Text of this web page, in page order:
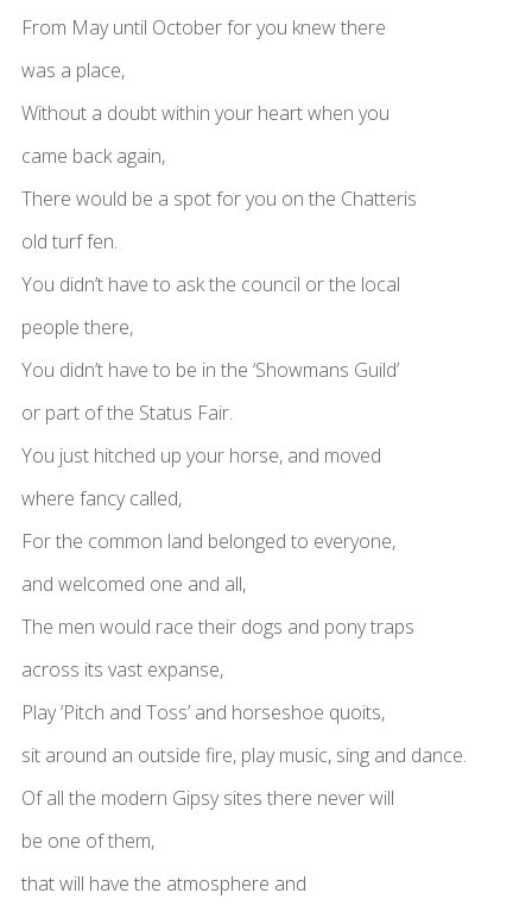
From May until October for you knew there
was a place,
Without a doubt within your heart when you
came back again,
There would be a spot for you on the Chatteris
old turf fen.
You didn’t have to ask the council or the local
people there,
You didn’t have to be in the ‘Showmans Guild’
or part of the Status Fair.
You just hitched up your horse, and moved
where fancy called,
For the common land belonged to everyone,
and welcomed one and all,
The men would race their dogs and pony traps
across its vast expanse,
Play ‘Pitch and Toss’ and horseshoe quoits,
sit around an outside fire, play music, sing and dance.
Of all the modern Gipsy sites there never will
be one of them,
that will have the atmosphere and